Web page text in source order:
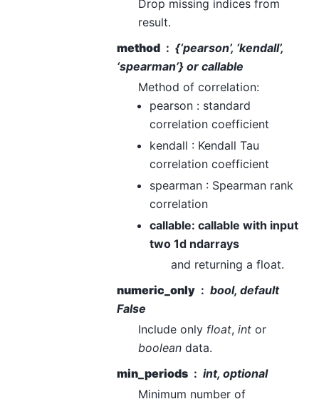
Drop missing indices from
result.
method
{‘pearson’, ‘kendall’,
‘spearman’} or callable
Method of correlation:
pearson : standard
correlation coefficient
kendall : Kendall Tau
correlation coefficient
spearman : Spearman rank
correlation
callable: callable with input
two 1d ndarrays
and returning a float.
numeric_only
bool, default
False
Include only float, int or
boolean data.
min_periods
int, optional
Minimum number of